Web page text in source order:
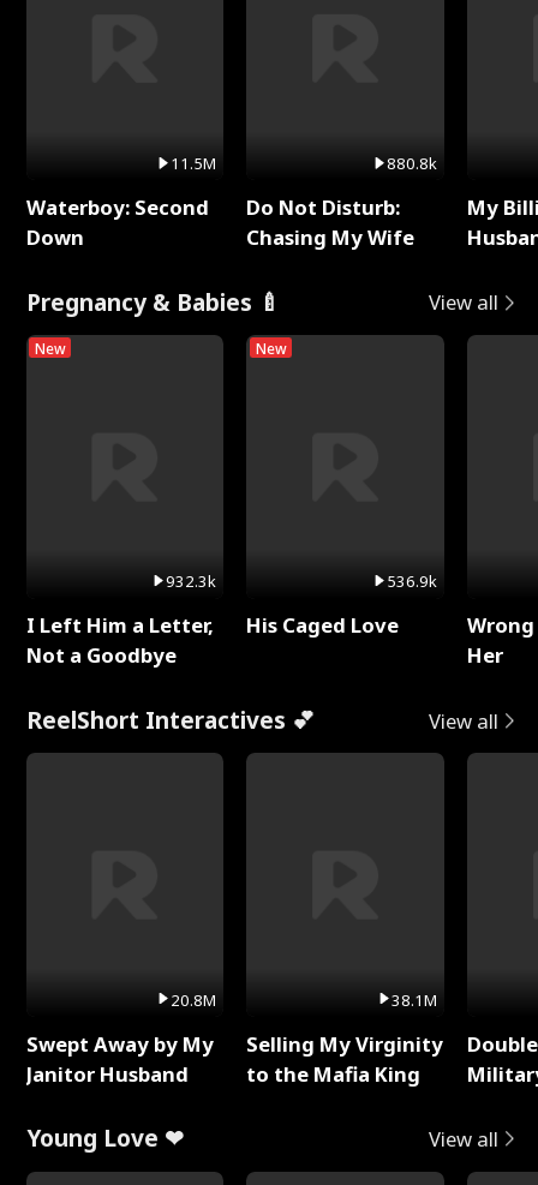
11.5M
Waterboy: Second
Down
880.8k
Do Not Disturb:
Chasing My Wife
My
Pregnancy & Babies 🍼 View all
New
932.3k
I Left Him a Letter,
Not a Goodbye
New
536.9k
His Caged Love
Her
ReelShort Interactives 💕 View all
20.8M
Swept Away by My
Janitor Husband
38.1M
Selling My Virginity
to the Mafia King
Young Love ❤ View all